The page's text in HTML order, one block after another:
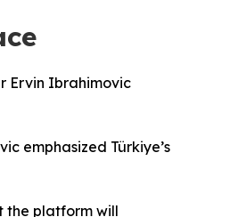
Ervin Ibrahimovic
emphasized Türkiye’s
the platform will